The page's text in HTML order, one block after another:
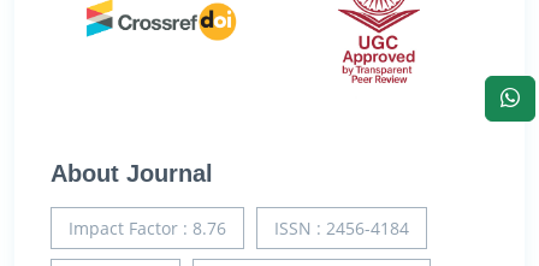
About Journal
Impact Factor : 8.76 ISSN : 2456-4184